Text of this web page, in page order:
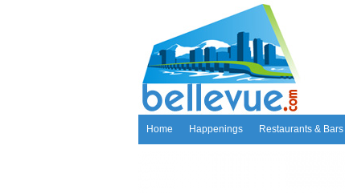
Home Happenings Restaurants & Bars